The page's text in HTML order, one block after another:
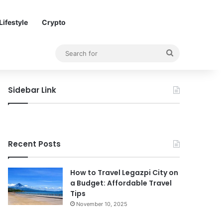
Crypto
Sidebar Link
Recent Posts
How to Travel Legazpi City on
a Budget: Affordable Travel
Tips
November 10, 2025